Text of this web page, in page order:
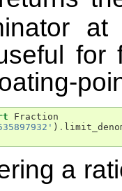
at
for
Fraction
) .
a